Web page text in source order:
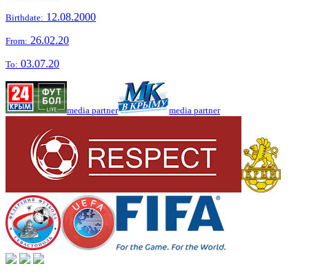
Birthdate: 12.08.2000
From: 26.02.20
To: 03.07.20
media partner media partner